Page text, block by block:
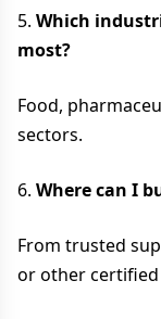
5. Which
most?
Food,
sectors.
6. Where can I
From trusted
or other